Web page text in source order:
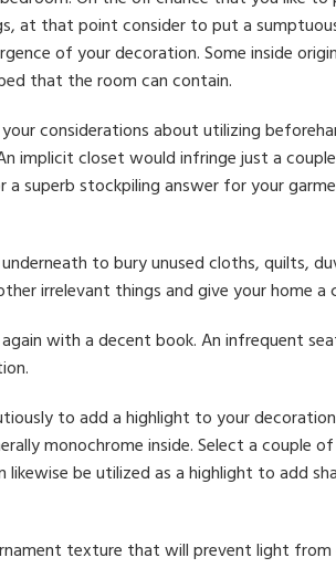
at that point consider to put a
of your decoration. Some inside
that the room can contain.
considerations about utilizing
implicit closet would infringe just a
superb stockpiling answer for your
to bury unused cloths, quilts,
irrelevant things and give your home a
with a decent book. An infrequent
to add a highlight to your
monochrome inside. Select a couple
be utilized as a highlight to add
texture that will prevent light